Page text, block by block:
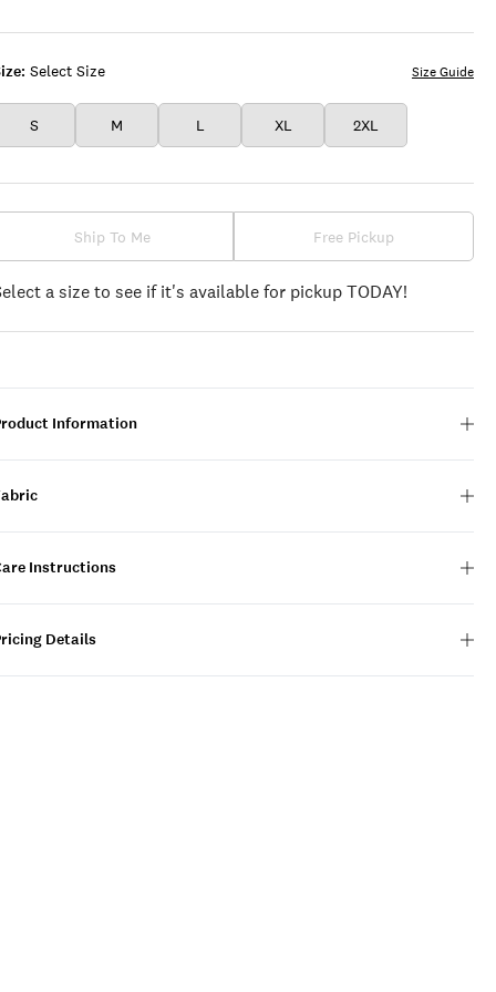
Select Size
S M L XL 2XL
Size Guide
Ship To Me Free Pickup
a size to see if it's available for pickup TODAY!
Information
Instructions
Details